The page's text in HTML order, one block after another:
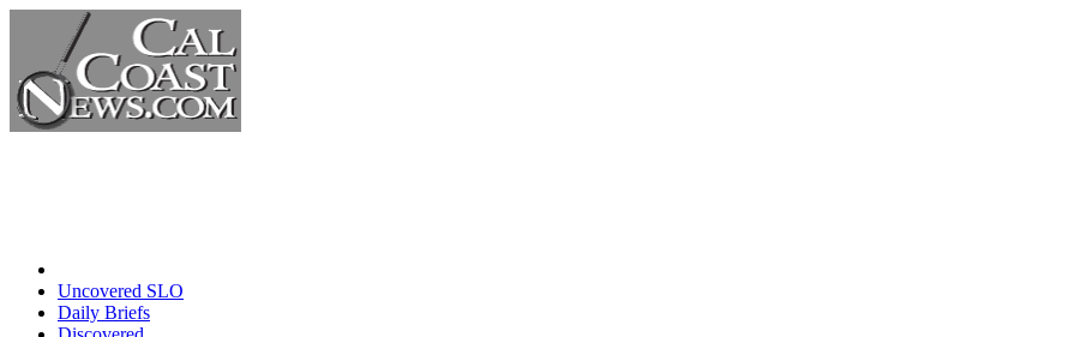
Uncovered SLO
Daily Briefs